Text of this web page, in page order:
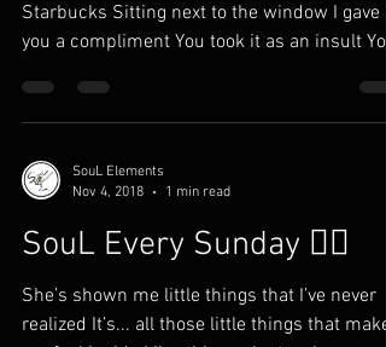
Starbucks Sitting next to the window I gave
you a compliment You took it as an insult You
SouL Elements
Nov 4, 2018
1 min read
SouL Every Sunday ✍🏾
She’s shown me little things that I’ve never
realized It’s... all those little things that